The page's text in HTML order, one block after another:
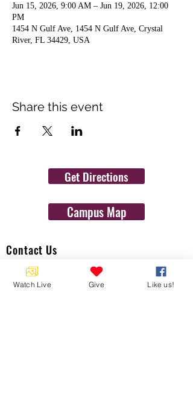
Jun 15, 2026, 9:00 AM – Jun 19, 2026, 12:00
PM
1454 N Gulf Ave, 1454 N Gulf Ave, Crystal
River, FL 34429, USA
Share this event
Get Directions
Campus Map
Contact Us
1454 N. Gulf Ave.
Crystal River, Fl 34429
Watch Live Give Like us!